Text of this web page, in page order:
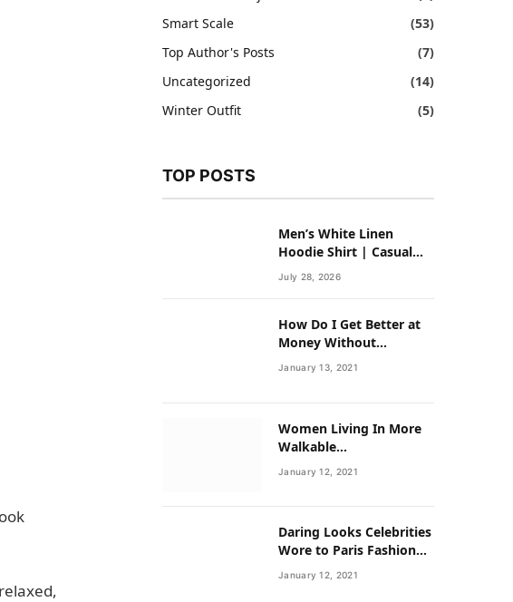
Smart Scale
(53)
Top Author's Posts
(7)
Uncategorized
(14)
Winter Outfit
(5)
TOP POSTS
Men’s White Linen
Hoodie Shirt | Casual
Summer Outfit for Men
July 28, 2026
How Do I Get Better at
Money Without
Overhauling My Life?
January 13, 2021
Women Living In More
Walkable
Neighborhoods Have
Lower Rates of Some
January 12, 2021
Daring Looks Celebrities
Wore to Paris Fashion
Week this Year
January 12, 2021